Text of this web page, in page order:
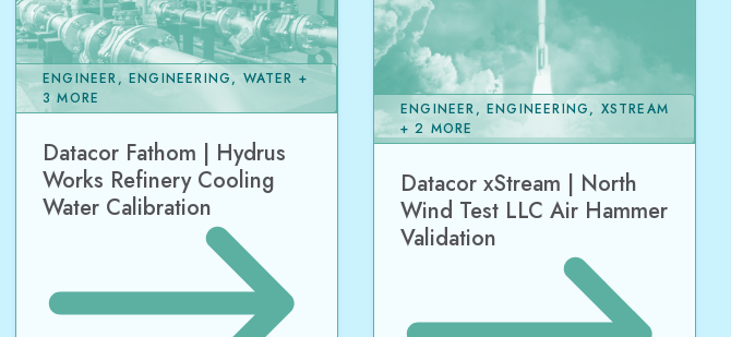
Datacor Fathom | Hydrus
Works Refinery Cooling
Water Calibration
ENGINEER, ENGINEERING, WATER +
3 MORE
Datacor xStream | North
Wind Test LLC Air Hammer
Validation
ENGINEER, ENGINEERING, XSTREAM
+ 2 MORE